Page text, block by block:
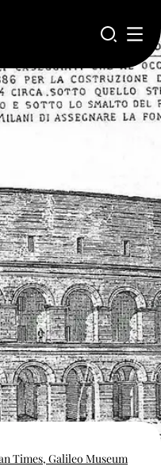
Times, Galileo Museum